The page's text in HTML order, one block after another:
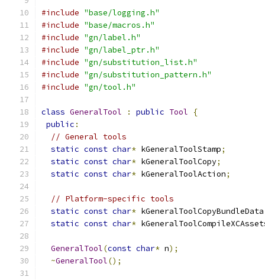
#include "base/logging.h"
#include "base/macros.h"
#include "gn/label.h"
#include "gn/label_ptr.h"
#include "gn/substitution_list.h"
#include "gn/substitution_pattern.h"
#include "gn/tool.h"
class GeneralTool : public Tool
{
public :
// General tools
static const char* kGeneralToolStamp;
static const char* kGeneralToolCopy;
static const char* kGeneralToolAction;
// Platform-specific tools
static const char* kGeneralToolCopyBundleData
static const char*
GeneralTool(const char* n);
~GeneralTool();